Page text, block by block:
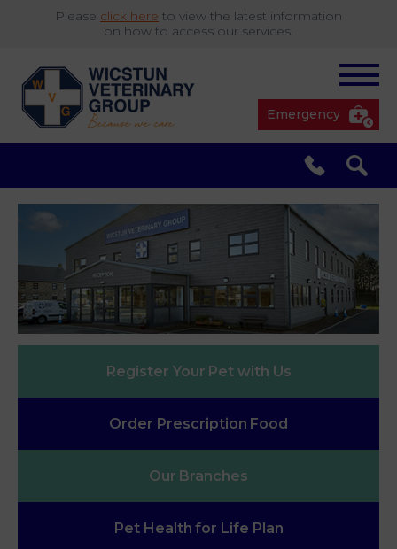
Please click here to view the latest information
on how to access our services.
Emergency
✖
South Cave
Pocklington 01759 304977
Market
Weighton
01430 873219
Register Your Pet with Us
Order Prescription Food
Our Branches
Pet Health for Life Plan